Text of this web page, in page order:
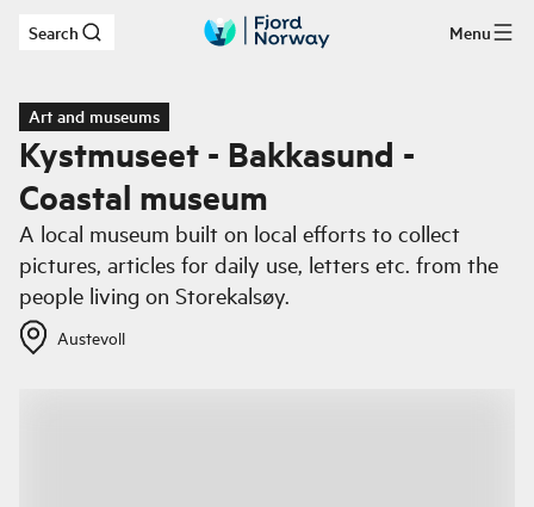
Skip to main content
Search Menu
Art and museums
Kystmuseet - Bakkasund -
Coastal museum
A local museum built on local efforts to collect
pictures, articles for daily use, letters etc. from the
people living on Storekalsøy.
Austevoll